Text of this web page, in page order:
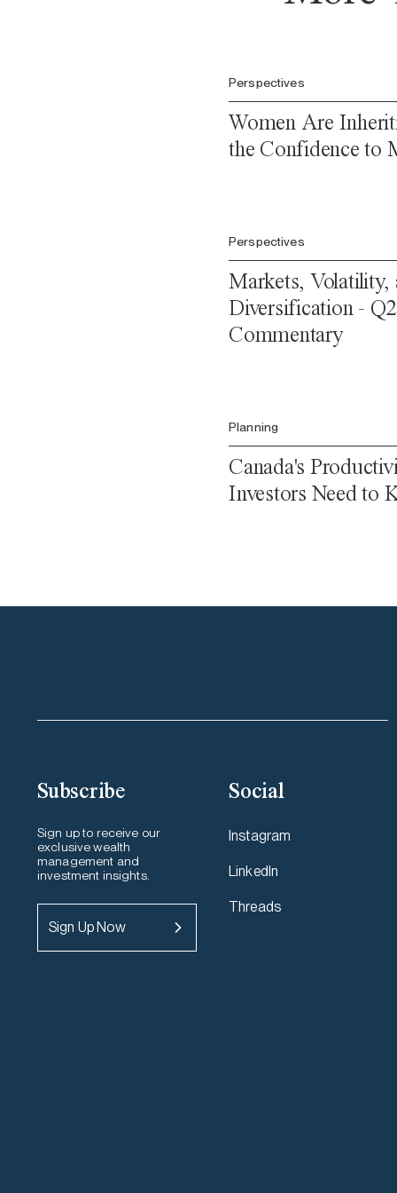
Perspectives
Women Are
the Confidence to
Perspectives
Markets, Volatility,
Diversification -
Commentary
Planning
Canada's
Investors Need to
Subscribe
Sign up to receive our
exclusive wealth
management and
investment insights.
Sign Up Now
Social
Instagram
LinkedIn
Threads